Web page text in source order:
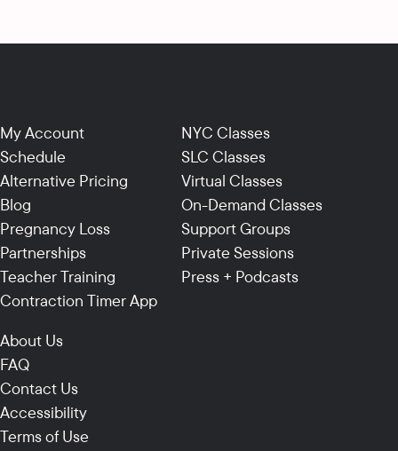
My Account
Schedule
Alternative Pricing
Blog
Pregnancy Loss
Partnerships
Teacher Training
Contraction Timer App
NYC Classes
SLC Classes
Virtual Classes
On-Demand Classes
Support Groups
Private Sessions
Press + Podcasts
About Us
FAQ
Contact Us
Accessibility
Terms of Use